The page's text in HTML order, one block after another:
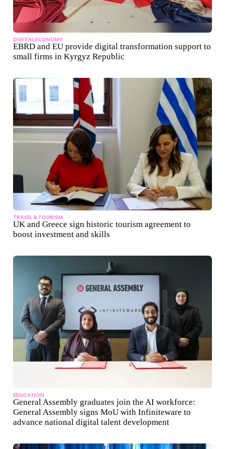
DIGITAL ECONOMY
EBRD and EU provide digital transformation support to
small firms in Kyrgyz Republic
TRAVEL & TOURISM
UK and Greece sign historic tourism agreement to
boost investment and skills
EDUCATION
General Assembly graduates join the AI workforce:
General Assembly signs MoU with Infiniteware to
advance national digital talent development